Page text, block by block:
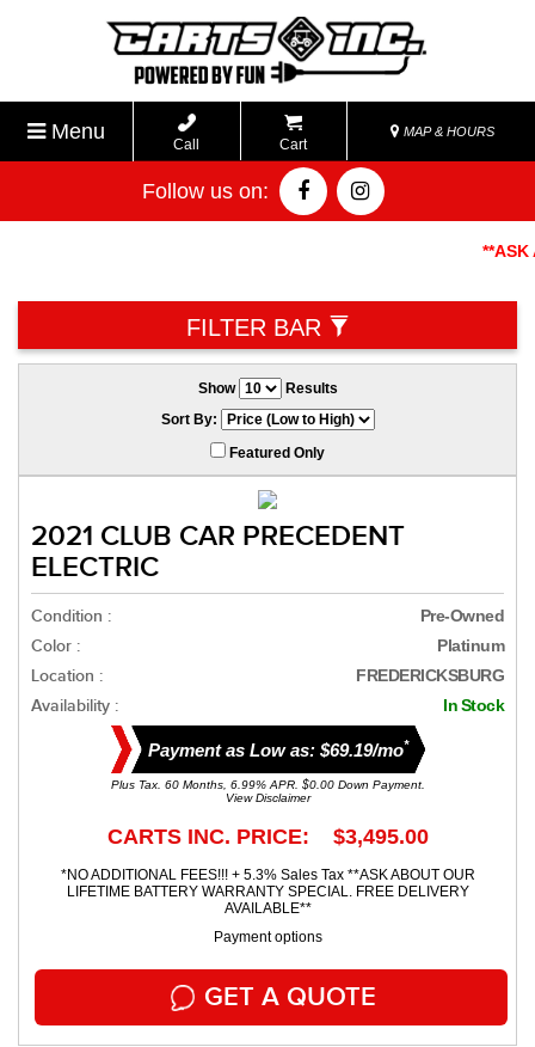
Menu
Call Cart
MAP & HOURS
Follow us on:
**ASK
FILTER BAR
Show
Results
Sort By:
Featured Only
2021 CLUB CAR PRECEDENT
ELECTRIC
Condition : Pre-Owned
Color : Platinum
Location : FREDERICKSBURG
Availability : In Stock
Payment as Low as: $69.19/mo*
Plus Tax. 60 Months, 6.99% APR. $0.00 Down Payment.
View Disclaimer
CARTS INC. PRICE: $3,495.00
*NO ADDITIONAL FEES!!! + 5.3% Sales Tax **ASK ABOUT OUR
LIFETIME BATTERY WARRANTY SPECIAL. FREE DELIVERY
AVAILABLE**
Payment options
GET A QUOTE